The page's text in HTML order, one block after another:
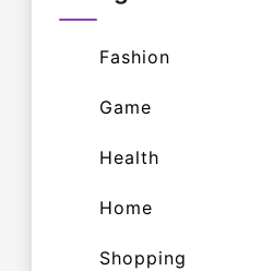
Fashion
Game
Health
Home
Shopping